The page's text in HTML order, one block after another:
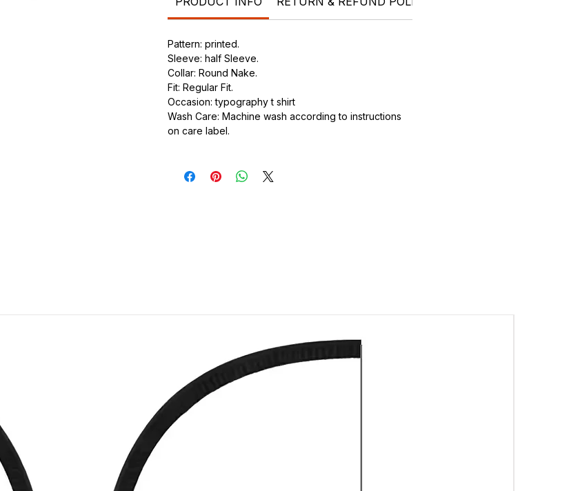
Pattern: printed.
Sleeve: half Sleeve.
Collar: Round Nake.
Fit: Regular Fit.
Occasion: typography t shirt
Wash Care: Machine wash according to instructions
on care label.